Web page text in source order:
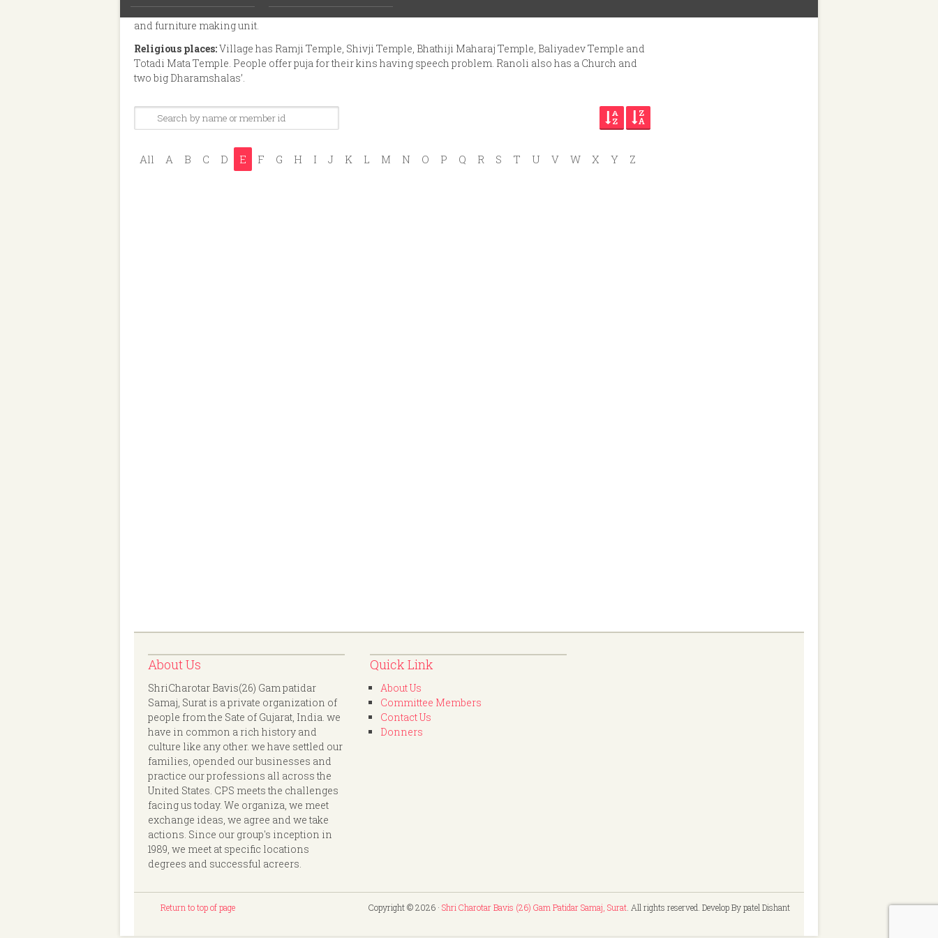
mango farms and five tobacco processing units. It has nine small-big shops. It has engineering workshop
and furniture making unit.
Religious places:Village has Ramji Temple, Shivji Temple, Bhathiji Maharaj Temple, Baliyadev Temple and
Totadi Mata Temple. People offer puja for their kins having speech problem. Ranoli also has a Church and
two big Dharamshalas’.
All A B C D E F G H I J K L M N O P Q R S T U V W X Y Z
About Us
ShriCharotar Bavis(26) Gam patidar
Samaj, Surat is a private organization of
people from the Sate of Gujarat, India. we
have in common a rich history and
culture like any other. we have settled our
families, opended our businesses and
practice our professions all across the
United States. CPS meets the challenges
facing us today. We organiza, we meet
exchange ideas, we agree and we take
actions. Since our group's inception in
1989, we meet at specific locations
degrees and successful acreers.
Quick Link
About Us
Committee Members
Contact Us
Donners
Return to top of page Copyright © 2026 · Shri Charotar Bavis (26) Gam Patidar Samaj, Surat . All rights reserved. Develop By patel Dishant